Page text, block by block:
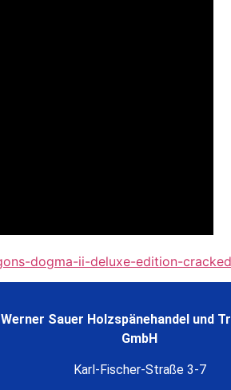
dogma-ii-deluxe-edition-
Werner Sauer Holzspänehandel und
GmbH
Karl-Fischer-Straße 3-7